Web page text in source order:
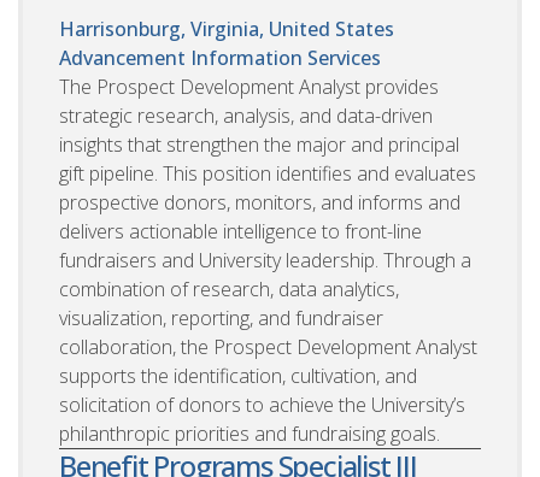
Harrisonburg, Virginia, United States
Advancement Information Services
The Prospect Development Analyst provides
strategic research, analysis, and data-driven
insights that strengthen the major and principal
gift pipeline. This position identifies and evaluates
prospective donors, monitors, and informs and
delivers actionable intelligence to front-line
fundraisers and University leadership. Through a
combination of research, data analytics,
visualization, reporting, and fundraiser
collaboration, the Prospect Development Analyst
supports the identification, cultivation, and
solicitation of donors to achieve the University’s
philanthropic priorities and fundraising goals.
Benefit Programs Specialist III